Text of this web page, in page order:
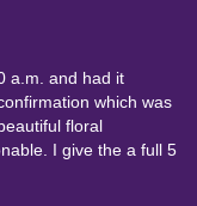
a.m. and had it
which was
floral
I give the a full 5